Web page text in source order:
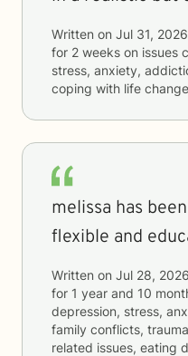
Written on Jul 31, 2026
for 2 weeks on issues
stress, anxiety,
coping with life
melissa has
flexible and
Written on Jul 28, 2026
for 1 year and 10
depression, stress,
family conflicts,
related issues, eating